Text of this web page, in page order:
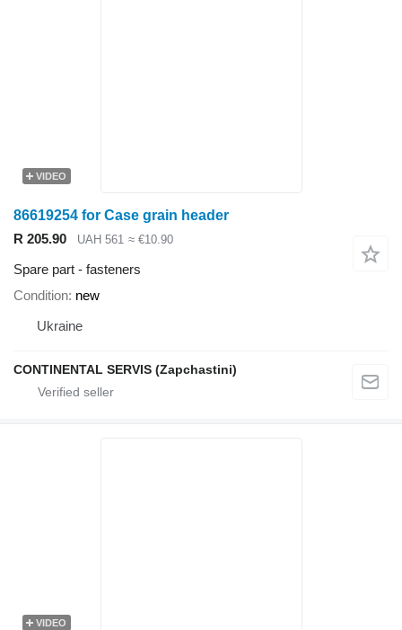
VIDEO
86619254 for Case grain header
R 205.90
UAH 561 ≈ €10.90
Spare part - fasteners
Condition new
Ukraine
CONTINENTAL SERVIS (Zapchastini)
VIDEO